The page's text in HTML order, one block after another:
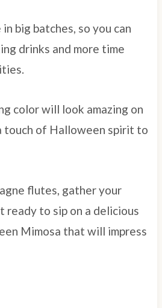
big batches, so you can
drinks and more time
color will look amazing on
touch of Halloween spirit to
flutes, gather your
ready to sip on a delicious
Mimosa that will impress